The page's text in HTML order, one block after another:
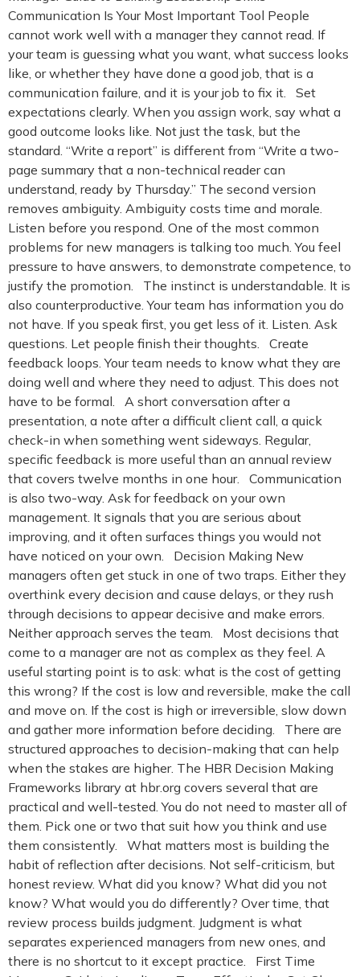
Communication Is Your Most Important Tool People
cannot work well with a manager they cannot read. If
your team is guessing what you want, what success looks
like, or whether they have done a good job, that is a
communication failure, and it is your job to fix it. Set
expectations clearly. When you assign work, say what a
good outcome looks like. Not just the task, but the
standard. “Write a report” is different from “Write a two-
page summary that a non-technical reader can
understand, ready by Thursday.” The second version
removes ambiguity. Ambiguity costs time and morale.
Listen before you respond. One of the most common
problems for new managers is talking too much. You feel
pressure to have answers, to demonstrate competence, to
justify the promotion. The instinct is understandable. It is
also counterproductive. Your team has information you do
not have. If you speak first, you get less of it. Listen. Ask
questions. Let people finish their thoughts. Create
feedback loops. Your team needs to know what they are
doing well and where they need to adjust. This does not
have to be formal. A short conversation after a
presentation, a note after a difficult client call, a quick
check-in when something went sideways. Regular,
specific feedback is more useful than an annual review
that covers twelve months in one hour. Communication
is also two-way. Ask for feedback on your own
management. It signals that you are serious about
improving, and it often surfaces things you would not
have noticed on your own. Decision Making New
managers often get stuck in one of two traps. Either they
overthink every decision and cause delays, or they rush
through decisions to appear decisive and make errors.
Neither approach serves the team. Most decisions that
come to a manager are not as complex as they feel. A
useful starting point is to ask: what is the cost of getting
this wrong? If the cost is low and reversible, make the call
and move on. If the cost is high or irreversible, slow down
and gather more information before deciding. There are
structured approaches to decision-making that can help
when the stakes are higher. The HBR Decision Making
Frameworks library at hbr.org covers several that are
practical and well-tested. You do not need to master all of
them. Pick one or two that suit how you think and use
them consistently. What matters most is building the
habit of reflection after decisions. Not self-criticism, but
honest review. What did you know? What did you not
know? What would you do differently? Over time, that
review process builds judgment. Judgment is what
separates experienced managers from new ones, and
there is no shortcut to it except practice. First Time